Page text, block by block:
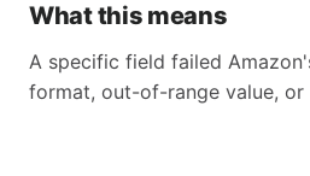
What this means
A specific field failed
format, out-of-range value, or